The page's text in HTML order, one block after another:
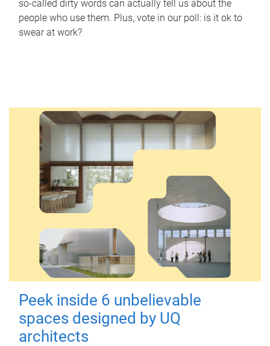
so-called dirty words can actually tell us about the
people who use them. Plus, vote in our poll: is it ok to
swear at work?
Peek inside 6 unbelievable
spaces designed by UQ
architects